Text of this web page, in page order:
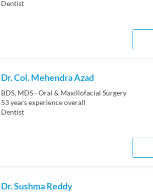
Dentist
Dr. Col. Mehendra Azad
BDS, MDS - Oral & Maxillofacial Surgery
53years experience overall
Dentist
Dr. Sushma Reddy